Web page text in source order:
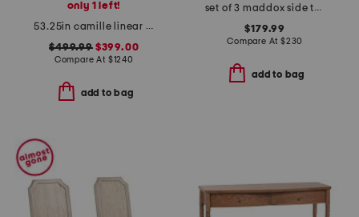
only 1 left!
53.25in camille linear chandelier
$499.99$399.00
Compare At $1240
add to bag
set of 3 maddox side tables
$179.99
Compare At $230
add to bag